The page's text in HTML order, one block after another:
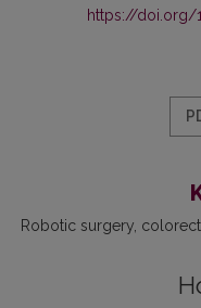
https://doi.org/
Robotic surgery